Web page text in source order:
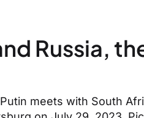
Russia,
meets with South